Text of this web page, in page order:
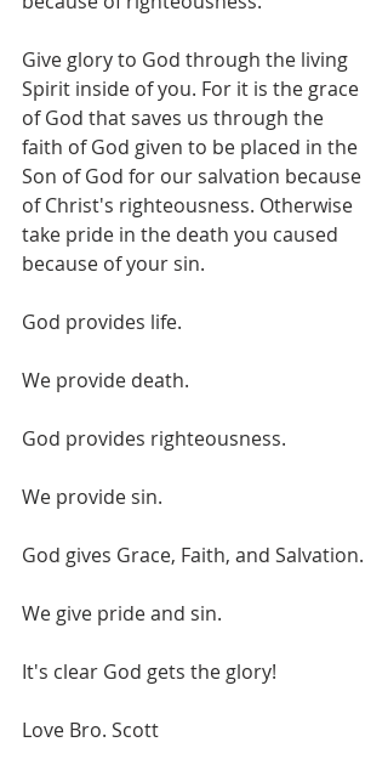
Give glory to God through the living
Spirit inside of you. For it is the grace
of God that saves us through the
faith of God given to be placed in the
Son of God for our salvation because
of Christ's righteousness. Otherwise
take pride in the death you caused
because of your sin.
God provides life.
We provide death.
God provides righteousness.
We provide sin.
God gives Grace, Faith, and Salvation.
We give pride and sin.
It's clear God gets the glory!
Love Bro. Scott